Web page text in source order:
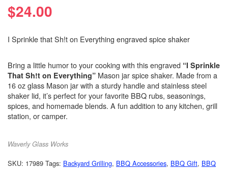
$24.00
I Sprinkle that Sh!t on Everything engraved spice shaker
Bring a little humor to your cooking with this engraved “I Sprinkle
That Sh!t on Everything” Mason jar spice shaker. Made from a
16 oz glass Mason jar with a sturdy handle and stainless steel
shaker lid, it’s perfect for your favorite BBQ rubs, seasonings,
spices, and homemade blends. A fun addition to any kitchen, grill
station, or camper.
Waverly Glass Works
SKU: 17989 Tags: Backyard Grilling, BBQ Accessories, BBQ Gift, BBQ